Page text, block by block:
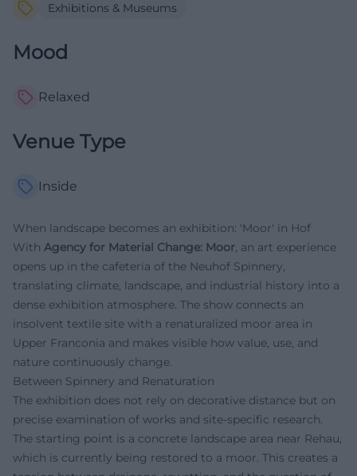
Exhibitions & Museums
Mood
Relaxed
Venue Type
Inside
When landscape becomes an exhibition: 'Moor' in Hof
With Agency for Material Change: Moor, an art experience
opens up in the cafeteria of the Neuhof Spinnery,
translating climate, landscape, and industrial history into a
dense exhibition atmosphere. The show connects an
insolvent textile site with a renaturalized moor area in
Upper Franconia and makes visible how value, use, and
nature continuously change.
Between Spinnery and Renaturation
The exhibition does not rely on decorative distance but on
precise examination of works and site-specific research.
The starting point is a concrete landscape area near Rehau,
which is currently being restored to a moor. This creates a